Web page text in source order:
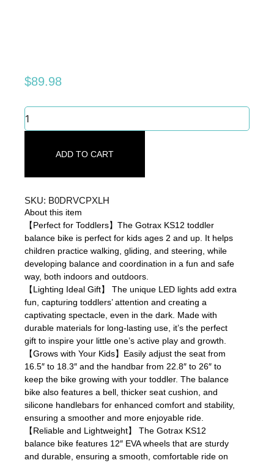
SKU: B0DRVCPXLH
About this item
【Perfect for Toddlers】The Gotrax KS12 toddler
balance bike is perfect for kids ages 2 and up. It helps
children practice walking, gliding, and steering, while
developing balance and coordination in a fun and safe
way, both indoors and outdoors.
【Lighting Ideal Gift】 The unique LED lights add extra
fun, capturing toddlers’ attention and creating a
captivating spectacle, even in the dark. Made with
durable materials for long-lasting use, it’s the perfect
gift to inspire your little one’s active play and growth.
【Grows with Your Kids】Easily adjust the seat from
16.5″ to 18.3″ and the handbar from 22.8″ to 26″ to
keep the bike growing with your toddler. The balance
bike also features a bell, thicker seat cushion, and
silicone handlebars for enhanced comfort and stability,
ensuring a smoother and more enjoyable ride.
【Reliable and Lightweight】 The Gotrax KS12
balance bike features 12″ EVA wheels that are sturdy
and durable, ensuring a smooth, comfortable ride on
$89.98
Gotrax
KS12
Years
Old,
12
quantity
ADD TO CART